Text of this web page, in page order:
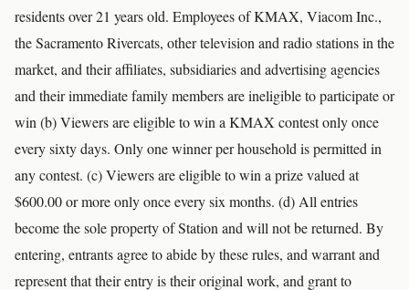
residents over 21 years old. Employees of KMAX, Viacom Inc.,
the Sacramento Rivercats, other television and radio stations in the
market, and their affiliates, subsidiaries and advertising agencies
and their immediate family members are ineligible to participate or
win (b) Viewers are eligible to win a KMAX contest only once
every sixty days. Only one winner per household is permitted in
any contest. (c) Viewers are eligible to win a prize valued at
$600.00 or more only once every six months. (d) All entries
become the sole property of Station and will not be returned. By
entering, entrants agree to abide by these rules, and warrant and
represent that their entry is their original work, and grant to